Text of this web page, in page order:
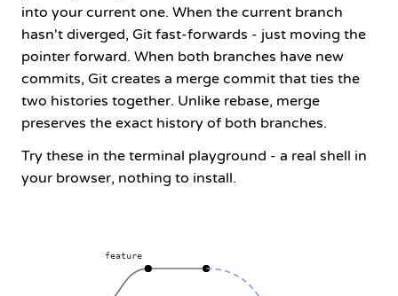
into your current one. When the current branch
hasn't diverged, Git fast-forwards - just moving the
pointer forward. When both branches have new
commits, Git creates a merge commit that ties the
two histories together. Unlike rebase, merge
preserves the exact history of both branches.
Try these in the terminal playground - a real shell in
your browser, nothing to install.
feature